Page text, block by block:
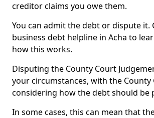
creditor claims you owe them.
You can admit the debt or dispute it.
business debt helpline in Acha to
how this works.
Disputing the County Court
your circumstances, with the County
considering how the debt should be
In some cases, this can mean that